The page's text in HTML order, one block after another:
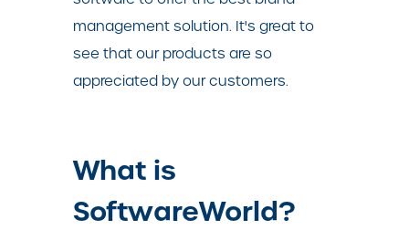
management solution. It's great to
see that our products are so
appreciated by our customers.
What is
SoftwareWorld?